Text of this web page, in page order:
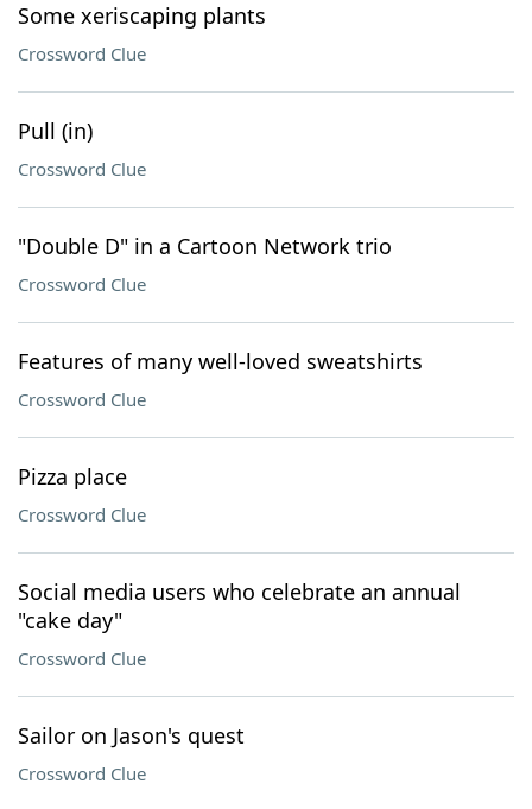
Some xeriscaping plants
Crossword Clue
Pull (in)
Crossword Clue
"Double D" in a Cartoon Network trio
Crossword Clue
Features of many well-loved sweatshirts
Crossword Clue
Pizza place
Crossword Clue
Social media users who celebrate an annual
"cake day"
Crossword Clue
Sailor on Jason's quest
Crossword Clue